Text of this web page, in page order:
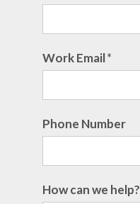
Work Email*
Phone Number
How can we help?